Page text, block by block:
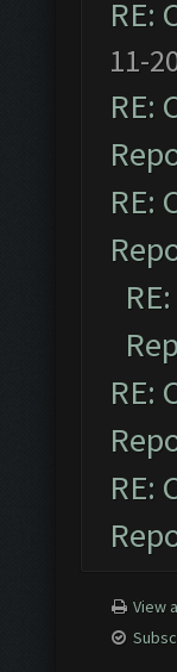
RE:
11-
RE:
RE:
RE:
RE:
View